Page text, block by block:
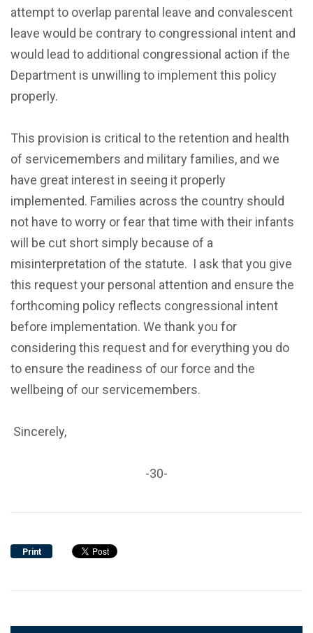
attempt to overlap parental leave and convalescent
leave would be contrary to congressional intent and
would lead to additional congressional action if the
Department is unwilling to implement this policy
properly.
This provision is critical to the retention and health
of servicemembers and military families, and we
have great interest in seeing it properly
implemented. Families across the country should
not have to worry or fear that time with their infants
will be cut short simply because of a
misinterpretation of the statute. I ask that you give
this request your personal attention and ensure the
forthcoming policy reflects congressional intent
before implementation. We thank you for
considering this request and for everything you do
to ensure the readiness of our force and the
wellbeing of our servicemembers.
Sincerely,
-30-
Print